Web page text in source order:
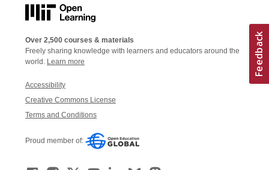
Over 2,500 courses & materials
Freely sharing knowledge with learners and educators around the
world. Learn more
Accessibility
Creative Commons License
Terms and Conditions
Proud member of: